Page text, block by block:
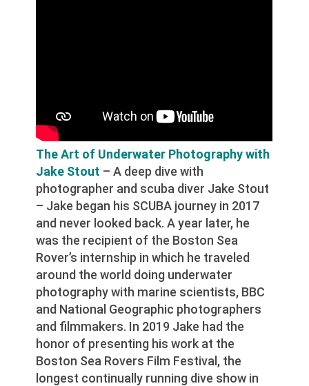
The Art of Underwater Photography with
Jake Stout – A deep dive with
photographer and scuba diver Jake Stout
– Jake began his SCUBA journey in 2017
and never looked back. A year later, he
was the recipient of the Boston Sea
Rover’s internship in which he traveled
around the world doing underwater
photography with marine scientists, BBC
and National Geographic photographers
and filmmakers. In 2019 Jake had the
honor of presenting his work at the
Boston Sea Rovers Film Festival, the
longest continually running dive show in